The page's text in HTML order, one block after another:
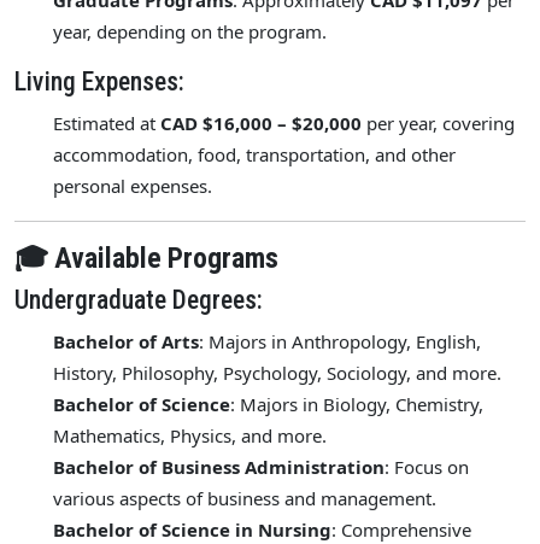
year, depending on the program.
Living Expenses:
Estimated at CAD $16,000 – $20,000 per year, covering
accommodation, food, transportation, and other
personal expenses.
🎓 Available Programs
Undergraduate Degrees:
Bachelor of Arts: Majors in Anthropology, English,
History, Philosophy, Psychology, Sociology, and more.
Bachelor of Science: Majors in Biology, Chemistry,
Mathematics, Physics, and more.
Bachelor of Business Administration: Focus on
various aspects of business and management.
Bachelor of Science in Nursing: Comprehensive